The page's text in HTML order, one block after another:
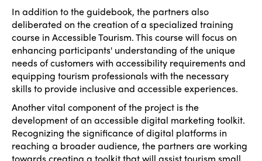
In addition to the guidebook, the partners also
deliberated on the creation of a specialized training
course in Accessible Tourism. This course will focus on
enhancing participants' understanding of the unique
needs of customers with accessibility requirements and
equipping tourism professionals with the necessary
skills to provide inclusive and accessible experiences.
Another vital component of the project is the
development of an accessible digital marketing toolkit.
Recognizing the significance of digital platforms in
reaching a broader audience, the partners are working